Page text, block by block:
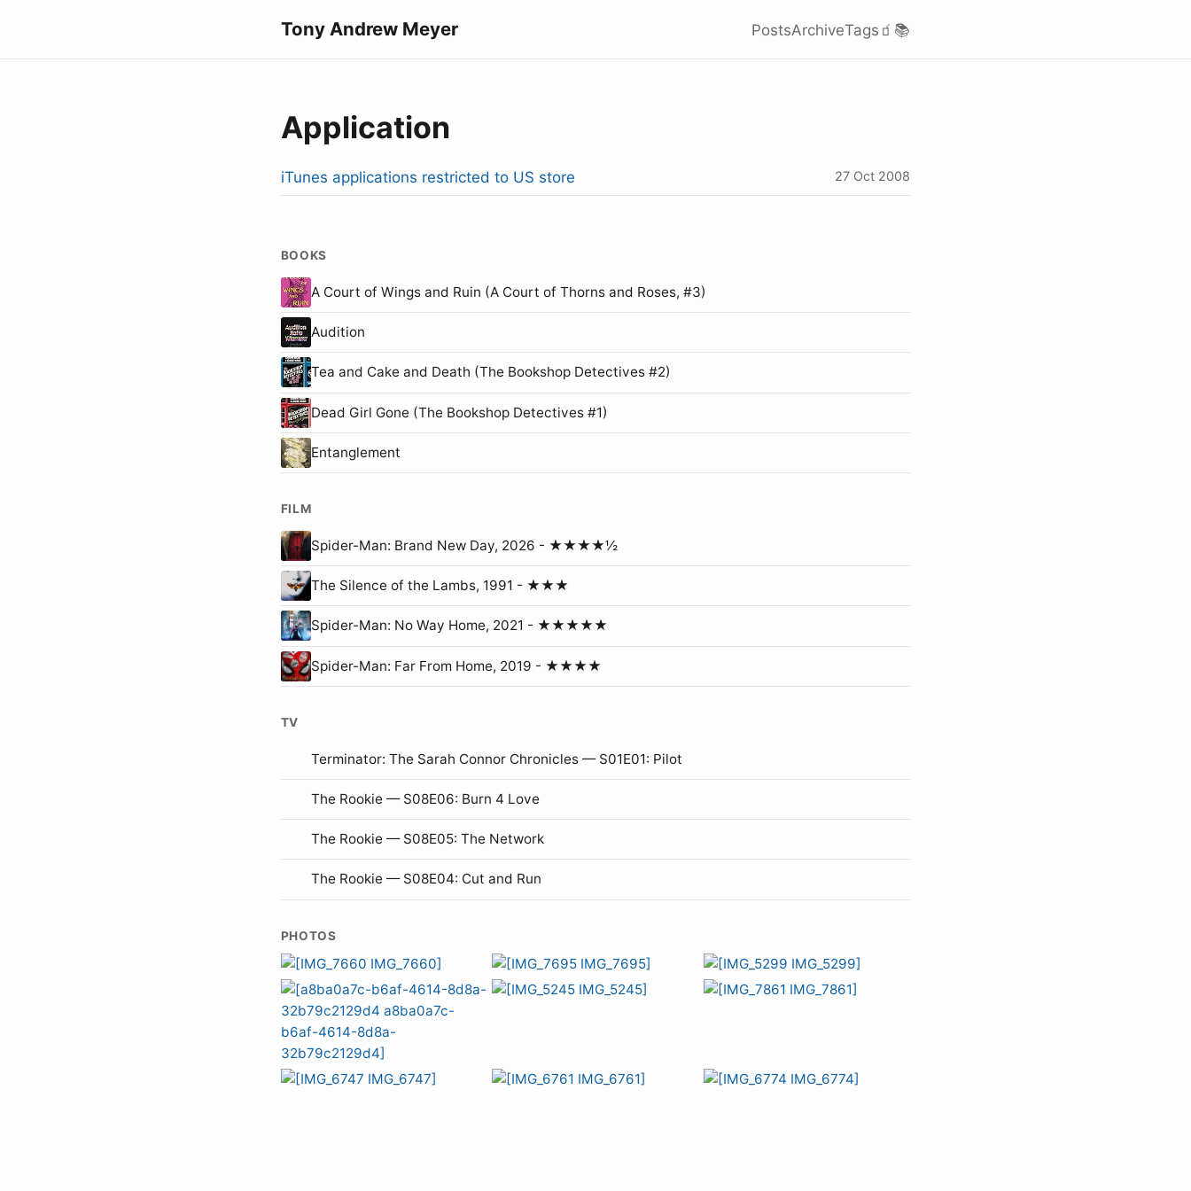
Tony Andrew Meyer PostsArchiveTags 🧃 📚
Application
iTunes applications restricted to US store 27 Oct 2008
BOOKS
A Court of Wings and Ruin (A Court of Thorns and Roses, #3)
Audition
Tea and Cake and Death (The Bookshop Detectives #2)
Dead Girl Gone (The Bookshop Detectives #1)
Entanglement
FILM
Spider-Man: Brand New Day, 2026 - ★★★★½
The Silence of the Lambs, 1991 - ★★★
Spider-Man: No Way Home, 2021 - ★★★★★
Spider-Man: Far From Home, 2019 - ★★★★
TV
Terminator: The Sarah Connor Chronicles — S01E01: Pilot
The Rookie — S08E06: Burn 4 Love
The Rookie — S08E05: The Network
The Rookie — S08E04: Cut and Run
PHOTOS